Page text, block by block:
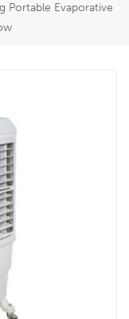
Portable Evaporative